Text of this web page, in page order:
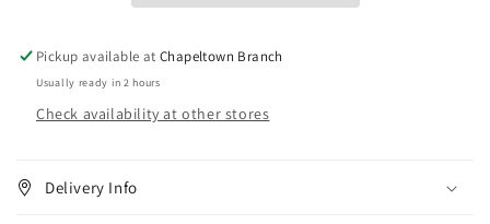
Wig
Athena
Wig
Athena
Pickup available atChapeltown Branch
Usually ready in 2 hours
Check availability at other stores
Delivery Info